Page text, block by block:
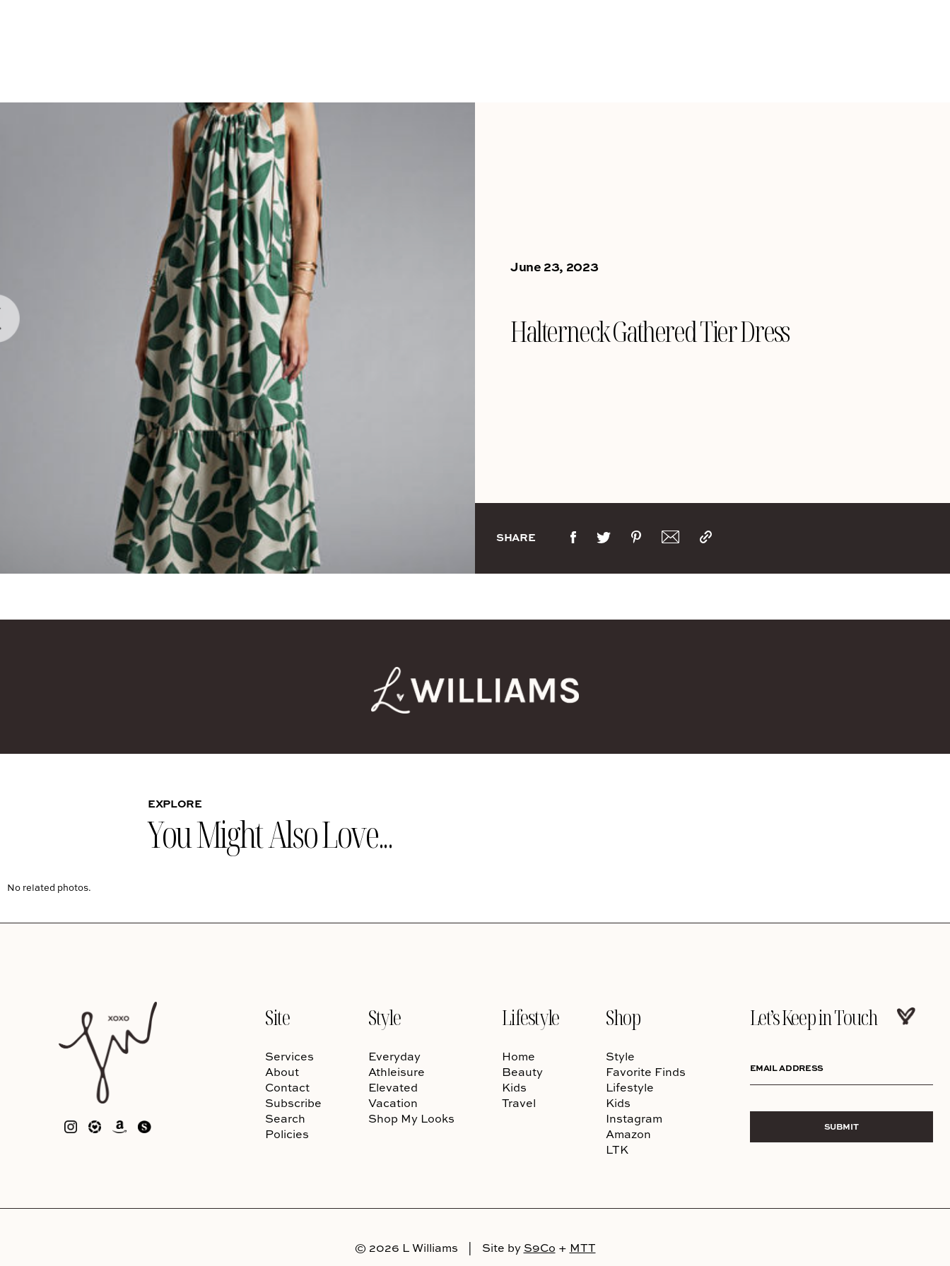
June 23, 2023
Halterneck Gathered Tier Dress
SHARE
EXPLORE
You Might Also Love...
No related photos.
Site
Services
About
Contact
Subscribe
Search
Policies
Style
Everyday
Athleisure
Elevated
Vacation
Shop My Looks
Lifestyle
Home
Beauty
Kids
Travel
Shop
Style
Favorite Finds
Lifestyle
Kids
Instagram
Amazon
LTK
Let’s Keep in Touch
EMAIL ADDRESS
SUBMIT
© 2026 L Williams Site by S9Co + MTT